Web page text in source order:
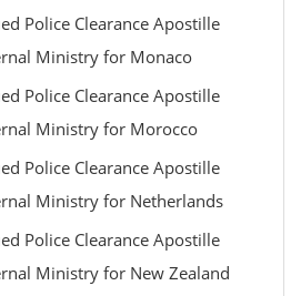
Police Clearance Apostille
Ministry for Monaco
Police Clearance Apostille
Ministry for Morocco
Police Clearance Apostille
Ministry for Netherlands
Police Clearance Apostille
Ministry for New Zealand